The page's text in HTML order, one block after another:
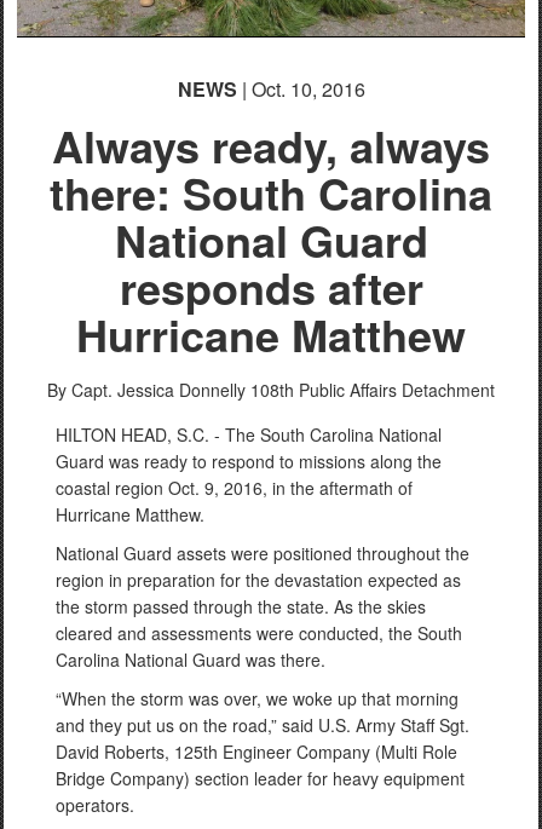
NEWS | Oct. 10, 2016
Always ready, always
there: South Carolina
National Guard
responds after
Hurricane Matthew
By Capt. Jessica Donnelly 108th Public Affairs Detachment
HILTON HEAD, S.C. - The South Carolina National
Guard was ready to respond to missions along the
coastal region Oct. 9, 2016, in the aftermath of
Hurricane Matthew.
National Guard assets were positioned throughout the
region in preparation for the devastation expected as
the storm passed through the state. As the skies
cleared and assessments were conducted, the South
Carolina National Guard was there.
“When the storm was over, we woke up that morning
and they put us on the road,” said U.S. Army Staff Sgt.
David Roberts, 125th Engineer Company (Multi Role
Bridge Company) section leader for heavy equipment
operators.